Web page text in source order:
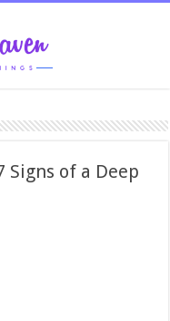
Signs of a Deep